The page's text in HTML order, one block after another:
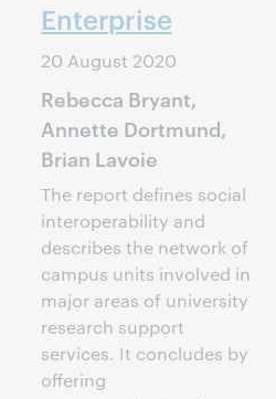
Enterprise
20 August 2020
Rebecca Bryant,
Annette Dortmund,
Brian Lavoie
The report defines social
interoperability and
describes the network of
campus units involved in
major areas of university
research support
services. It concludes by
offering